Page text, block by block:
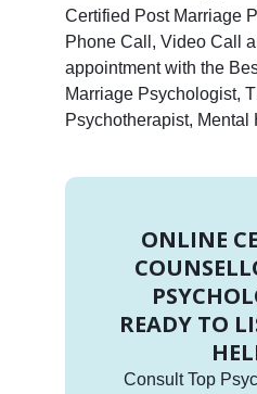
Certified Post Marriage
Phone Call, Video Call
appointment with the
Marriage Psychologist,
Psychotherapist, Mental
ONLINE
READY TO
Consult Top